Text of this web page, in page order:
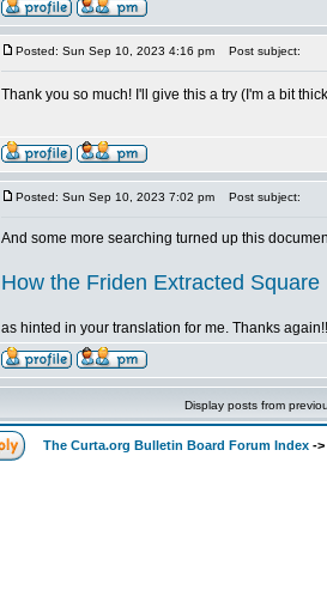
Posted: Sun Sep 10, 2023 4:16 pm Post subject:
Thank you so much! I'll give this a try (I'm a bit
Posted: Sun Sep 10, 2023 7:02 pm Post subject:
And some more searching turned up this
How the Friden Extracted Square
as hinted in your translation for me. Thanks
Display posts from
The Curta.org Bulletin Board Forum Index ->